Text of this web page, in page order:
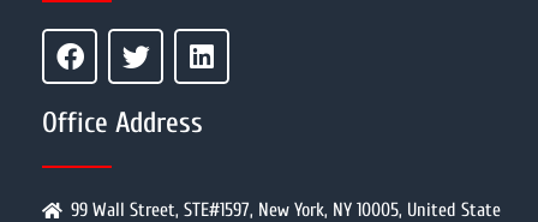
Office Address
99 Wall Street, STE#1597, New York, NY 10005, United State